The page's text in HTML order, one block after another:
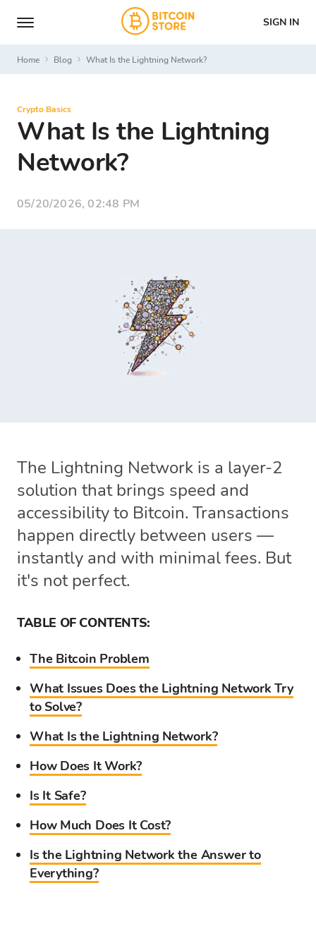
SIGN IN
Home Blog What Is the Lightning Network?
Crypto Basics
What Is the Lightning
Network?
05/20/2026, 02:48 PM
The Lightning Network is a layer-2
solution that brings speed and
accessibility to Bitcoin. Transactions
happen directly between users —
instantly and with minimal fees. But
it's not perfect.
TABLE OF CONTENTS:
The Bitcoin Problem
What Issues Does the Lightning Network Try
to Solve?
What Is the Lightning Network?
How Does It Work?
Is It Safe?
How Much Does It Cost?
Is the Lightning Network the Answer to
Everything?